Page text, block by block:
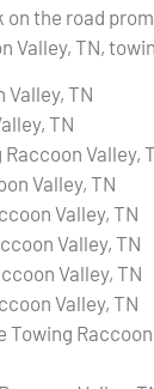
on the road
Valley, TN,
Valley, TN
TN
Valley,
Valley, TN
Valley, TN
Valley, TN
Valley, TN
Valley, TN
Towing Raccoon